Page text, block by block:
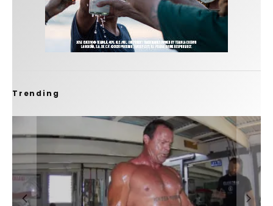
Trending